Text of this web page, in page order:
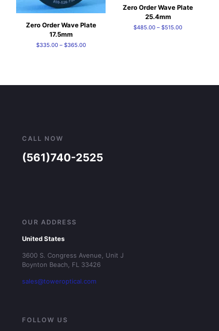
Zero Order Wave Plate
17.5mm
$335.00 – $365.00Price
Zero Order Wave Plate
25.4mm
$485.00 – $515.00Price
CALL NOW
(561)740-2525
OUR ADDRESS
United States
3600 S. Congress Avenue, Unit J
Boynton Beach, FL 33426
sales@toweroptical.com
FOLLOW US